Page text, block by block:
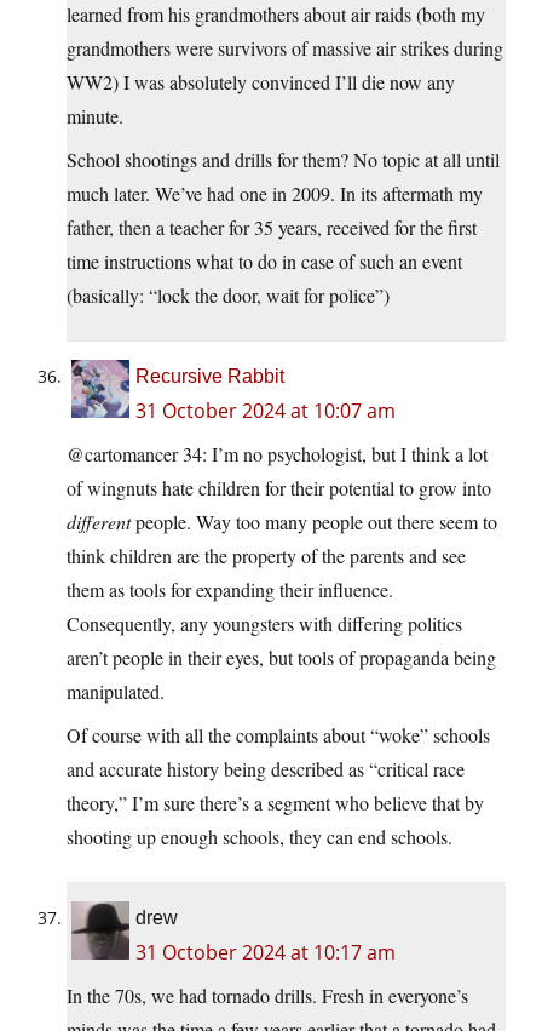
learned from his grandmothers about air raids (both my
grandmothers were survivors of massive air strikes during
WW2) I was absolutely convinced I’ll die now any
minute.
School shootings and drills for them? No topic at all until
much later. We’ve had one in 2009. In its aftermath my
father, then a teacher for 35 years, received for the first
time instructions what to do in case of such an event
(basically: “lock the door, wait for police”)
Recursive Rabbit
31 October 2024 at 10:07 am
@cartomancer 34: I’m no psychologist, but I think a lot
of wingnuts hate children for their potential to grow into
differentpeople. Way too many people out there seem to
think children are the property of the parents and see
them as tools for expanding their influence.
Consequently, any youngsters with differing politics
aren’t people in their eyes, but tools of propaganda being
manipulated.
Of course with all the complaints about “woke” schools
and accurate history being described as “critical race
theory,” I’m sure there’s a segment who believe that by
shooting up enough schools, they can end schools.
drew
31 October 2024 at 10:17 am
In the 70s, we had tornado drills. Fresh in everyone’s